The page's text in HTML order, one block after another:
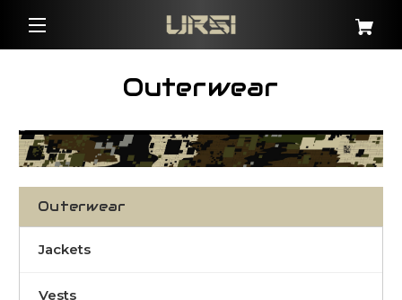
Outerwear
Outerwear
Jackets
Vests